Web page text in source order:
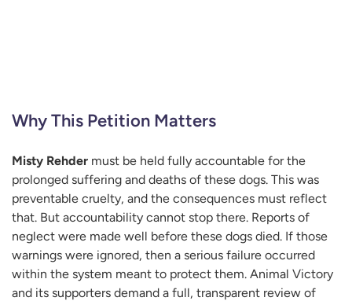
Why This Petition Matters
Misty Rehder must be held fully accountable for the
prolonged suffering and deaths of these dogs. This was
preventable cruelty, and the consequences must reflect
that. But accountability cannot stop there. Reports of
neglect were made well before these dogs died. If those
warnings were ignored, then a serious failure occurred
within the system meant to protect them. Animal Victory
and its supporters demand a full, transparent review of